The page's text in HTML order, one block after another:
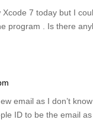
7 today but I
program . Is there
email as I don’t
ID to be the email